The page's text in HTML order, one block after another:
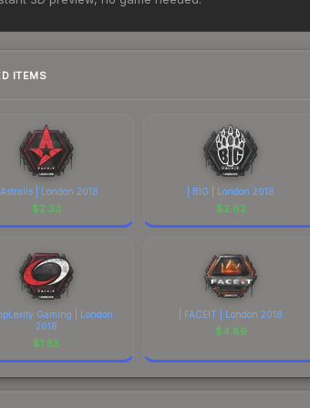
table above for the most current prices,
ITEMS
| Astralis | London 2018
$2.33
| BIG | London 2018
$2.62
Gaming | London
2018
$1.85
| FACEIT | London 2018
$4.89